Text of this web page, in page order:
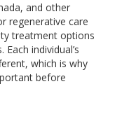
and other
regenerative care
treatment options
individual’s
which is why
before